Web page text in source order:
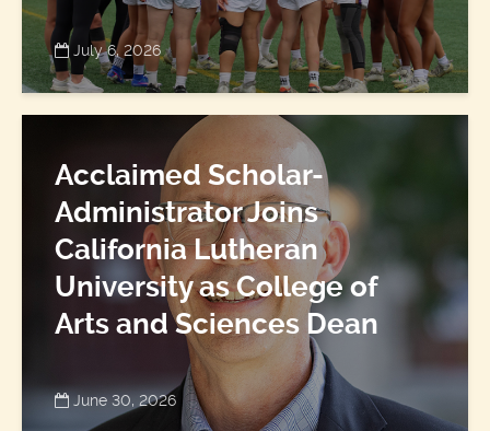
July 6, 2026
Acclaimed Scholar-
Administrator Joins
California Lutheran
University as College of
Arts and Sciences Dean
June 30, 2026